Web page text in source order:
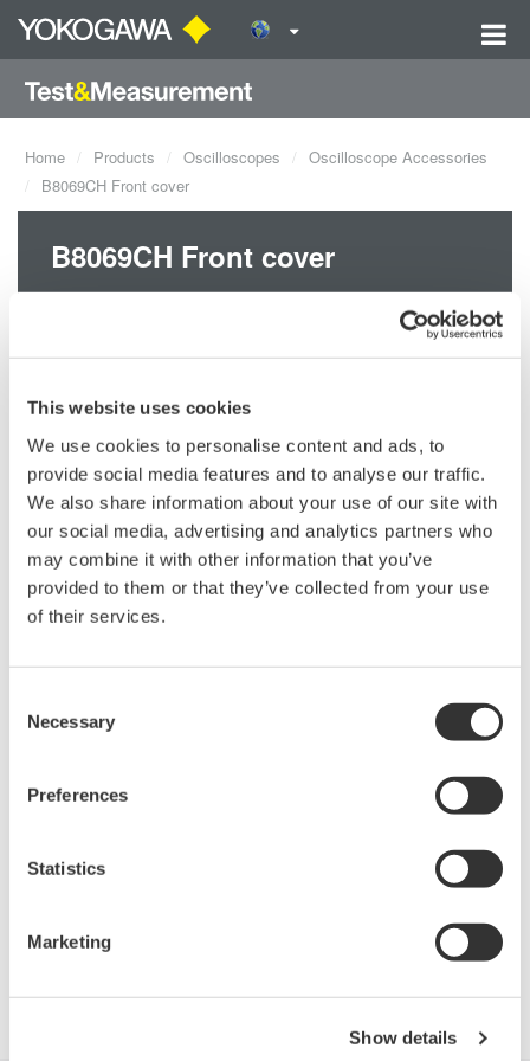
This website uses cookies
We use cookies to personalise content and ads, to
provide social media features and to analyse our traffic.
We also share information about your use of our site with
our social media, advertising and analytics partners who
may combine it with other information that you’ve
provided to them or that they’ve collected from your use
of their services.
Selection
Necessary
Preferences
Statistics
Marketing
Show details
Home Products Oscilloscopes
Oscilloscope Accessories
B8069CH Front cover
B8069CH Front cover
For DLM4000 series
Request a Quote Technical Support
Looking for more information on our people,